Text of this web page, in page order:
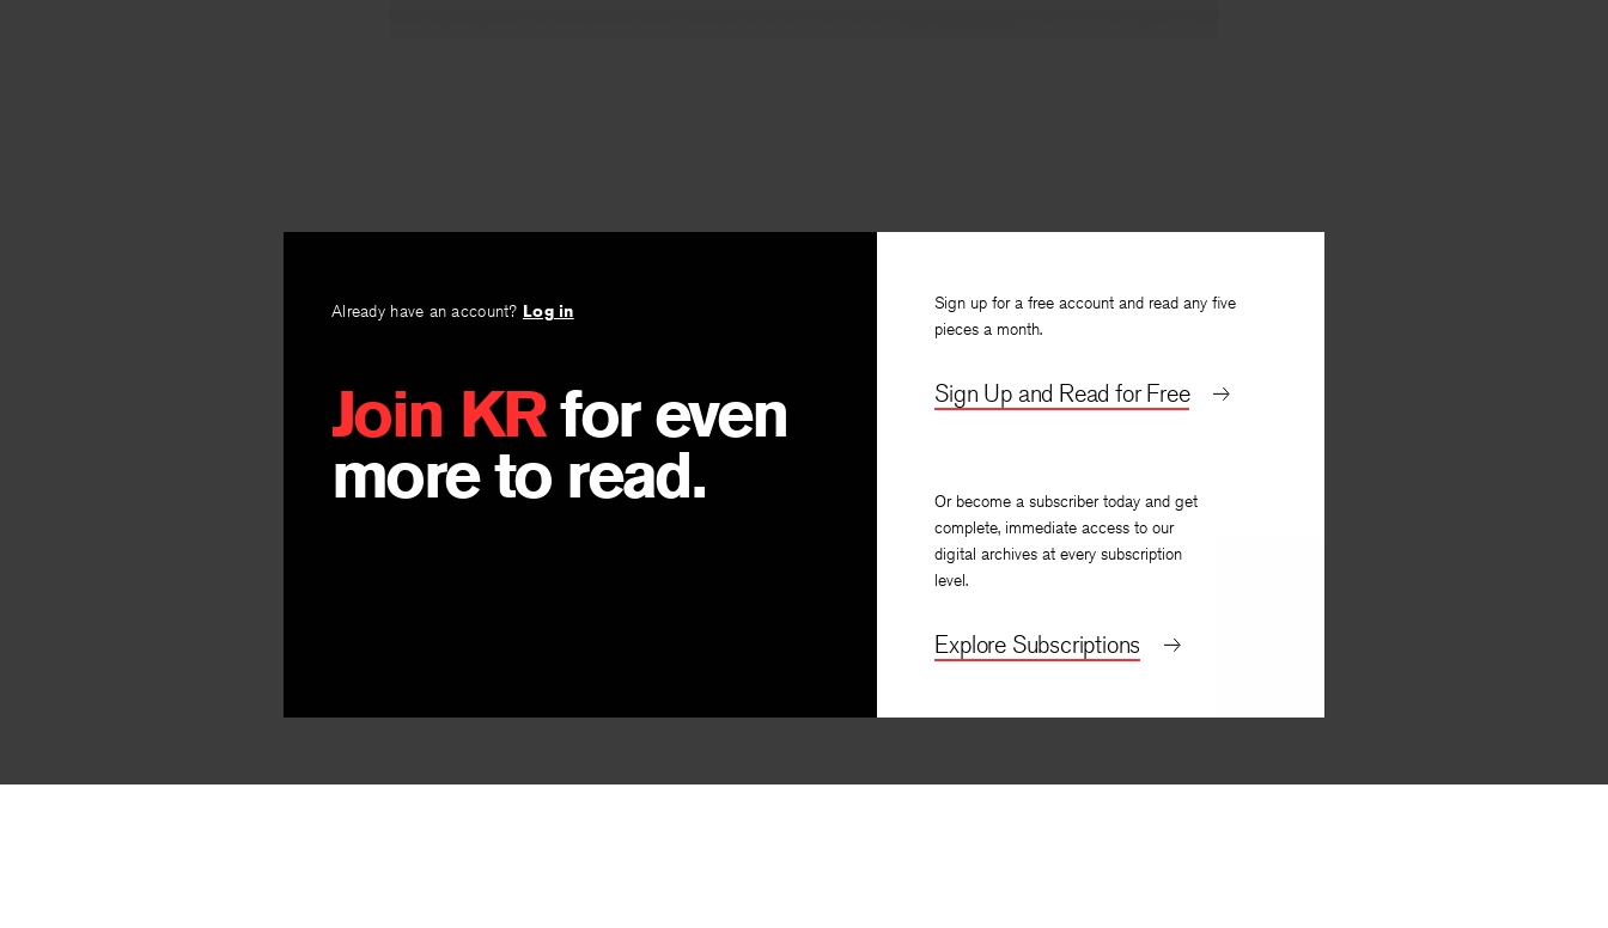
Already have an account? Log in
Join KRfor even
more to read.
Sign up for a free account and read any five
pieces a month.
Sign Up and Read for Free
Or become a subscriber today and get
complete, immediate access to our
digital archives at every subscription
level.
Explore Subscriptions